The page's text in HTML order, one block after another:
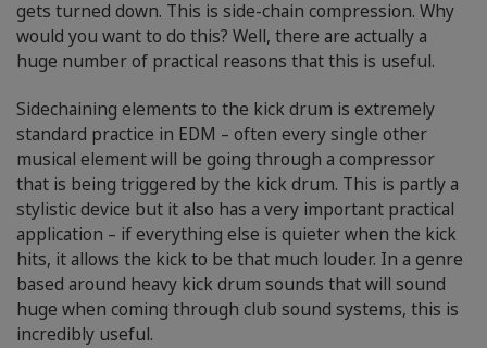
gets turned down. This is side-chain compression. Why
would you want to do this? Well, there are actually a
huge number of practical reasons that this is useful.
Sidechaining elements to the kick drum is extremely
standard practice in EDM – often every single other
musical element will be going through a compressor
that is being triggered by the kick drum. This is partly a
stylistic device but it also has a very important practical
application – if everything else is quieter when the kick
hits, it allows the kick to be that much louder. In a genre
based around heavy kick drum sounds that will sound
huge when coming through club sound systems, this is
incredibly useful.